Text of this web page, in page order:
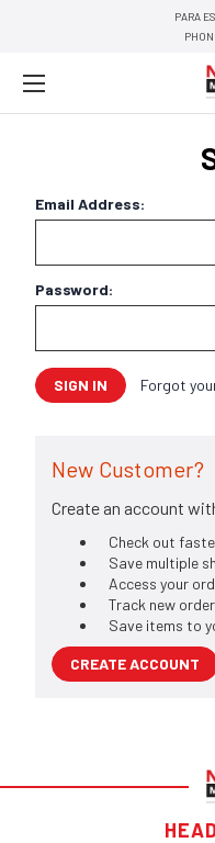
PARA
Email Address:
Password:
Forgot
New Customer?
Create an account
Check out
Save multiple
Access your
Track new
Save items to
CREATE ACCOUNT